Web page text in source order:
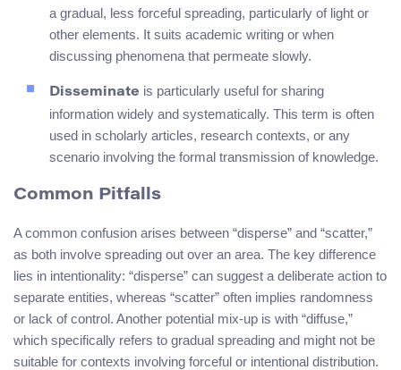
a gradual, less forceful spreading, particularly of light or
other elements. It suits academic writing or when
discussing phenomena that permeate slowly.
Disseminate is particularly useful for sharing
information widely and systematically. This term is often
used in scholarly articles, research contexts, or any
scenario involving the formal transmission of knowledge.
Common Pitfalls
A common confusion arises between “disperse” and “scatter,”
as both involve spreading out over an area. The key difference
lies in intentionality: “disperse” can suggest a deliberate action to
separate entities, whereas “scatter” often implies randomness
or lack of control. Another potential mix-up is with “diffuse,”
which specifically refers to gradual spreading and might not be
suitable for contexts involving forceful or intentional distribution.